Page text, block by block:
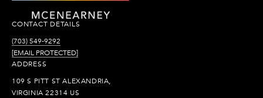
CONTACT DETAILS
(703) 549-9292
[EMAIL PROTECTED]
ADDRESS
109 S PITT ST ALEXANDRIA,
VIRGINIA 22314 US